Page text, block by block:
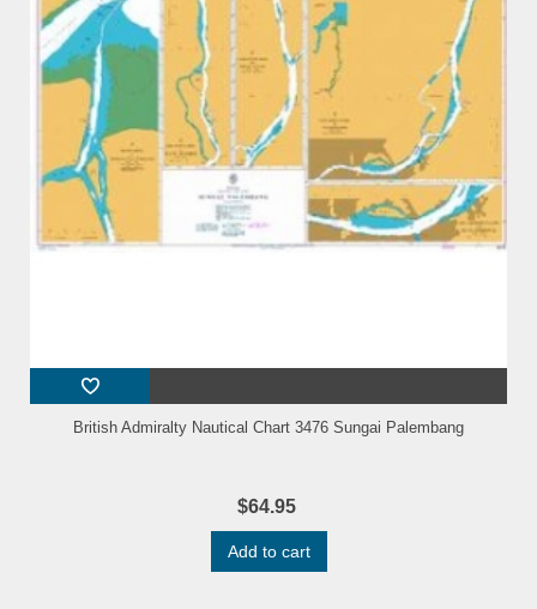
British Admiralty Nautical Chart 3476 Sungai Palembang
$64.95
Add to cart